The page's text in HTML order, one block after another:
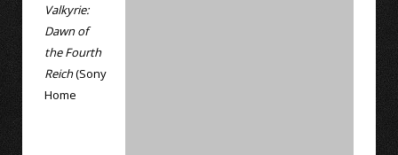
Valkyrie:
Dawn of
the Fourth
Reich(Sony
Home